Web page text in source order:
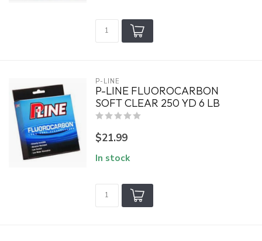
P-LINE
P-LINE FLUOROCARBON
SOFT CLEAR 250 YD 6 LB
$21.99
In stock